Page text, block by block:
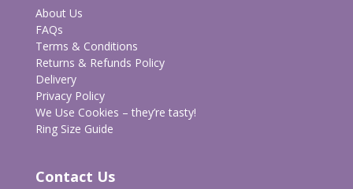
About Us
FAQs
Terms & Conditions
Returns & Refunds Policy
Delivery
Privacy Policy
We Use Cookies – they’re tasty!
Ring Size Guide
Contact Us